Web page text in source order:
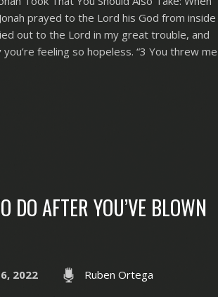
prayed to the Lord his God from inside
out to the Lord in my great trouble, and
you’re feeling so hopeless. “3 You threw me
DO AFTER YOU’VE BLOWN
2022 Ruben Ortega